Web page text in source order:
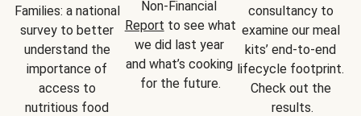
Families: a national
survey to better
understand the
importance of
access to
nutritious food
Report to see what
we did last year
and what’s cooking
for the future.
consultancy to
examine our meal
kits’ end-to-end
lifecycle footprint.
Check out the
results.